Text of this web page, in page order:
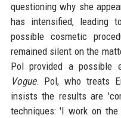
questioning why she
has intensified, leading
possible cosmetic
remained silent on the
Pol provided a possible
Vogue. Pol, who treats
insists the results are
techniques: 'I work on